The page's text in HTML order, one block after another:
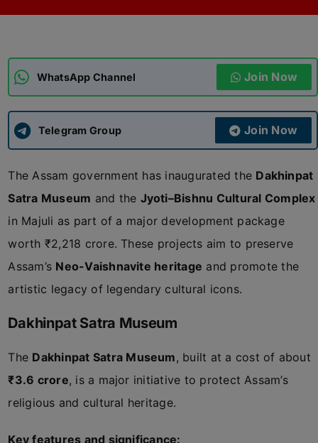
APSC CCE New
UPSC CSE
WhatsApp Channel Join Now
Telegram Group Join Now
The Assam government has inaugurated the Dakhinpat
Satra Museum and the Jyoti–Bishnu Cultural Complex
in Majuli as part of a major development package
worth ₹2,218 crore. These projects aim to preserve
Assam’s Neo-Vaishnavite heritage and promote the
artistic legacy of legendary cultural icons.
Dakhinpat Satra Museum
The Dakhinpat Satra Museum, built at a cost of about
₹3.6 crore, is a major initiative to protect Assam’s
religious and cultural heritage.
Key features and significance: